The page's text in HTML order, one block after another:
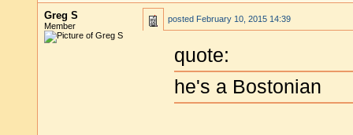
Greg S
Member
posted February 10, 2015 14:39
quote:
he's a Bostonian